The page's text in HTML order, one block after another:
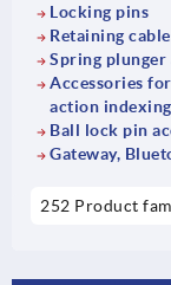
Locking pins
Retaining
Spring plunger
Accessories
action
Ball lock pin
Gateway,
252 Product